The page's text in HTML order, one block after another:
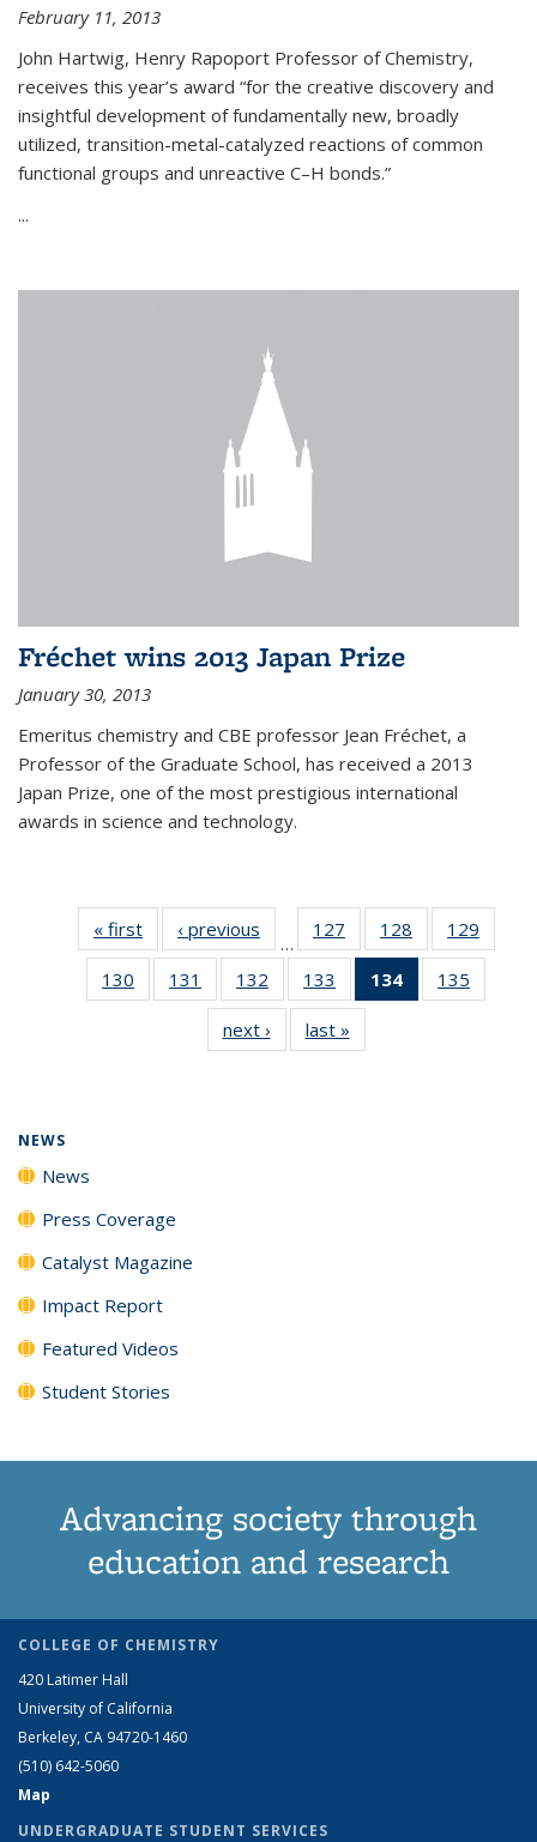
February 11, 2013
John Hartwig, Henry Rapoport Professor of Chemistry,
receives this year’s award “for the creative discovery and
insightful development of fundamentally new, broadly
utilized, transition-metal-catalyzed reactions of common
functional groups and unreactive C–H bonds.”
...
Fréchet wins 2013 Japan Prize
January 30, 2013
Emeritus chemistry and CBE professor Jean Fréchet, a
Professor of the Graduate School, has received a 2013
Japan Prize, one of the most prestigious international
awards in science and technology.
« first News‹ previous
…
127
135
News
128
135
News
129
135
130
135
131
135
News
132
135
News
133
135
News
134
of 135
News
135
135
next › Newslast »
NEWS
News
Press Coverage
Catalyst Magazine
Impact Report
Featured Videos
Student Stories
Advancing society through
education and research
COLLEGE OF CHEMISTRY
420 Latimer Hall
University of California
Berkeley, CA 94720-1460
(510) 642-5060
Map
UNDERGRADUATE STUDENT SERVICES